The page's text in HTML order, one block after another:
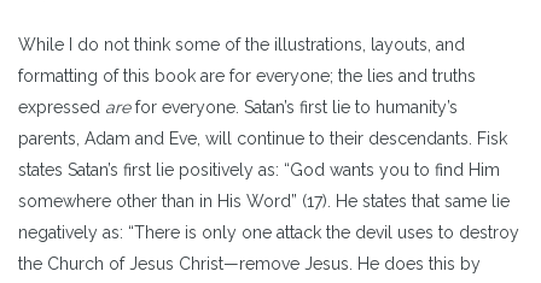
While I do not think some of the illustrations, layouts, and
formatting of this book are for everyone; the lies and truths
expressed arefor everyone. Satan’s first lie to humanity’s
parents, Adam and Eve, will continue to their descendants. Fisk
states Satan’s first lie positively as: “God wants you to find Him
somewhere other than in His Word” (17). He states that same lie
negatively as: “There is only one attack the devil uses to destroy
the Church of Jesus Christ—remove Jesus. He does this by